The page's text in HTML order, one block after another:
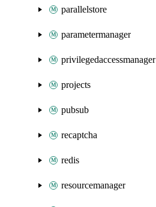
parallelstore
parametermanager
privilegedaccessmanager
projects
pubsub
recaptcha
redis
resourcemanager